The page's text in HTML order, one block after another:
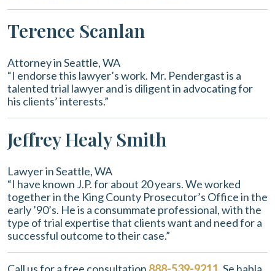
Terence Scanlan
Attorney in Seattle, WA
“I endorse this lawyer’s work. Mr. Pendergast is a
talented trial lawyer and is diligent in advocating for
his clients’ interests.”
Jeffrey Healy Smith
Lawyer in Seattle, WA
“I have known J.P. for about 20 years. We worked
together in the King County Prosecutor’s Office in the
early ’90’s. He is a consummate professional, with the
type of trial expertise that clients want and need for a
successful outcome to their case.”